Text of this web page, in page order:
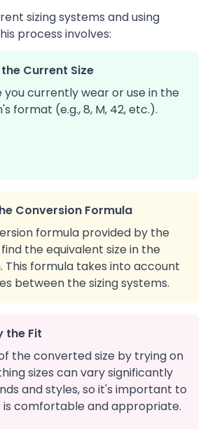
sizing systems and using
process involves:
Current Size
you currently wear or use in the
format (e.g., 8, M, 42, etc.).
Conversion Formula
formula provided by the
the equivalent size in the
This formula takes into account
between the sizing systems.
the Fit
the converted size by trying on
sizes can vary significantly
and styles, so it's important to
is comfortable and appropriate.